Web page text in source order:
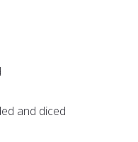
and diced